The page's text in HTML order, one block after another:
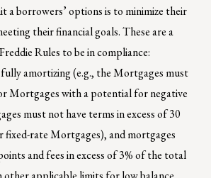
a borrowers’ options is to minimize their
their financial goals. These are a
Rules to be in compliance:
amortizing (e.g., the Mortgages must
Mortgages with a potential for negative
must not have terms in excess of 30
fixed-rate Mortgages), and mortgages
and fees in excess of 3% of the total